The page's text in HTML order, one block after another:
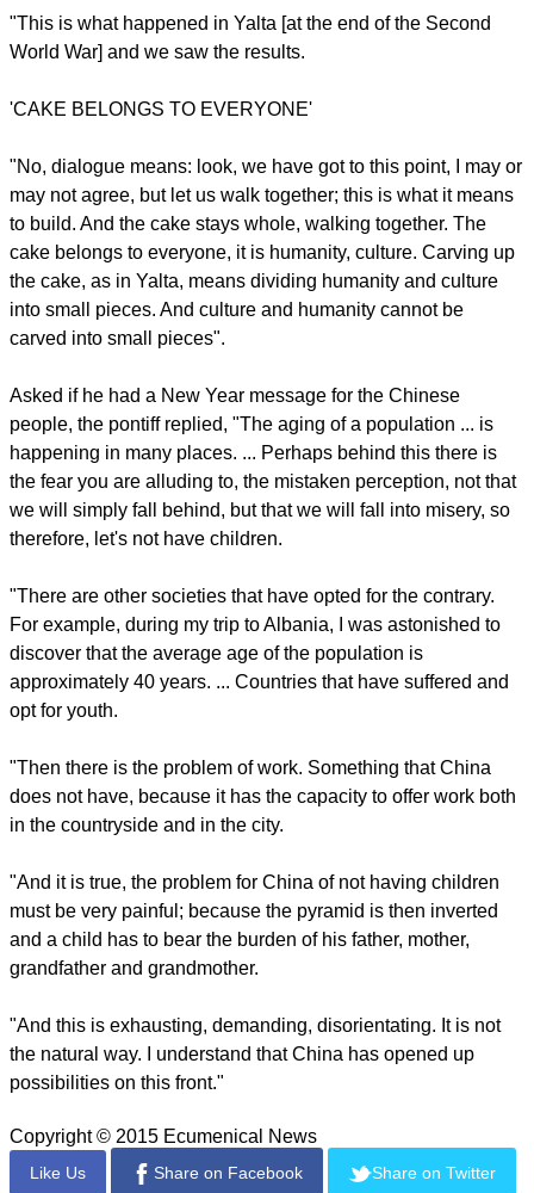
and China all have the capacity to maintain the balance of
peace and the strength to do so. We must find the way,
always through dialogue; there is no other way.
of peace is realized through dialogue. Dialogue does not
mean that we end up with a compromise, half the cake for
you and the other half for me.
"This is what happened in Yalta [at the end of the Second
World War] and we saw the results.
'CAKE BELONGS TO EVERYONE'
"No, dialogue means: look, we have got to this point, I may or
may not agree, but let us walk together; this is what it means
to build. And the cake stays whole, walking together. The
cake belongs to everyone, it is humanity, culture. Carving up
into small pieces. And culture and humanity cannot be
carved into small pieces".
Asked if he had a New Year message for the Chinese
people, the pontiff replied, "The aging of a population ... is
the fear you are alluding to, the mistaken perception, not that
we will simply fall behind, but that we will fall into misery, so
therefore, let's not have children.
report this ad
"There are other societies that have opted for the contrary.
For example, during my trip to Albania, I was astonished to
approximately 40 years. ... Countries that have suffered and
opt for youth.
does not have, because it has the capacity to offer work both
in the countryside and in the city.